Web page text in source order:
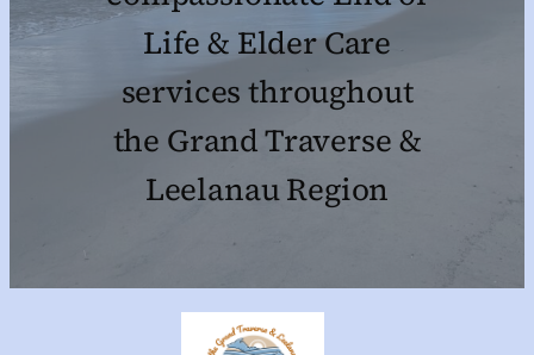
Life & Elder Care
services throughout
the Grand Traverse &
Leelanau Region